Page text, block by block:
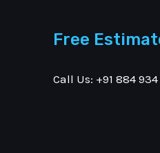
Free
Call Us: +91 884